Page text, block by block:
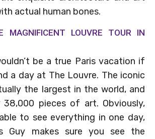
actual human bones.
MAGNIFICENT LOUVRE TOUR IN
be a true Paris vacation if
a day at The Louvre. The iconic
the largest in the world, and
pieces of art. Obviously,
to see everything in one day,
Guy makes sure you see the